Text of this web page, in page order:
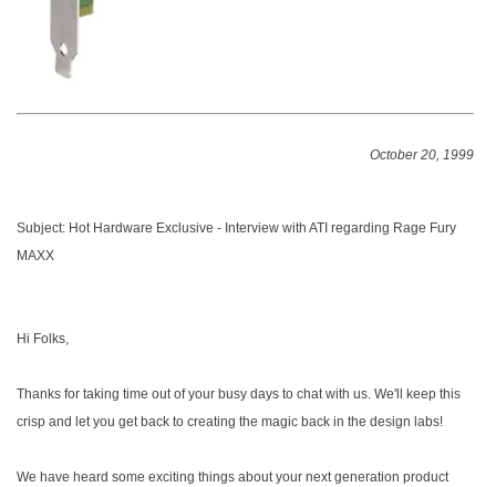
October 20, 1999
Subject: Hot Hardware Exclusive - Interview with ATI regarding Rage Fury
MAXX
Hi Folks,
Thanks for taking time out of your busy days to chat with us. We'll keep this
crisp and let you get back to creating the magic back in the design labs!
We have heard some exciting things about your next generation product